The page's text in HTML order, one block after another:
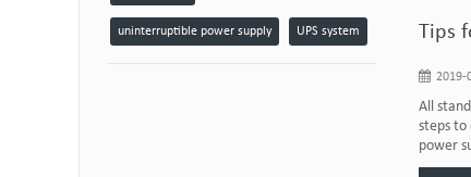
uninterruptible power supply UPS system Tips
2019-
All
steps to
power